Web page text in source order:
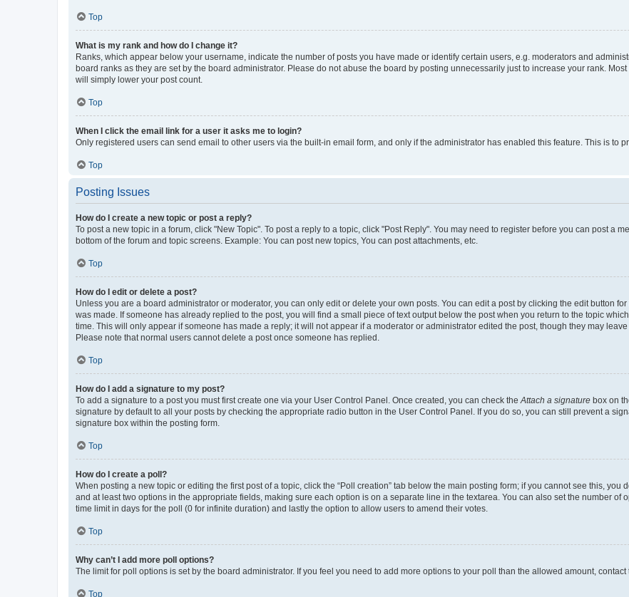
Top
What is my rank and how do I change it?
Ranks, which appear below your username, indicate the number of posts you have made or identify certain users, e.g. moderators and
board ranks as they are set by the board administrator. Please do not abuse the board by posting unnecessarily just to increase your rank.
will simply lower your post count.
Top
When I click the email link for a user it asks me to login?
Only registered users can send email to other users via the built-in email form, and only if the administrator has enabled this feature. This is to
Top
Posting Issues
How do I create a new topic or post a reply?
To post a new topic in a forum, click "New Topic". To post a reply to a topic, click "Post Reply". You may need to register before you can post a
bottom of the forum and topic screens. Example: You can post new topics, You can post attachments, etc.
Top
How do I edit or delete a post?
Unless you are a board administrator or moderator, you can only edit or delete your own posts. You can edit a post by clicking the edit button
was made. If someone has already replied to the post, you will find a small piece of text output below the post when you return to the topic
time. This will only appear if someone has made a reply; it will not appear if a moderator or administrator edited the post, though they may
Please note that normal users cannot delete a post once someone has replied.
Top
How do I add a signature to my post?
To add a signature to a post you must first create one via your User Control Panel. Once created, you can check the Attach a signature box on
signature by default to all your posts by checking the appropriate radio button in the User Control Panel. If you do so, you can still prevent a
signature box within the posting form.
Top
How do I create a poll?
When posting a new topic or editing the first post of a topic, click the “Poll creation” tab below the main posting form; if you cannot see this,
and at least two options in the appropriate fields, making sure each option is on a separate line in the textarea. You can also set the number of
time limit in days for the poll (0 for infinite duration) and lastly the option to allow users to amend their votes.
Top
Why can’t I add more poll options?
The limit for poll options is set by the board administrator. If you feel you need to add more options to your poll than the allowed amount, contact
Top